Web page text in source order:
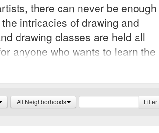
there can never be enough
intricacies of drawing and
drawing classes are held all
anyone who wants to learn the
their technique. Private studios
hold classes for interested
ways of creating art that
All Neighborhoods Filter